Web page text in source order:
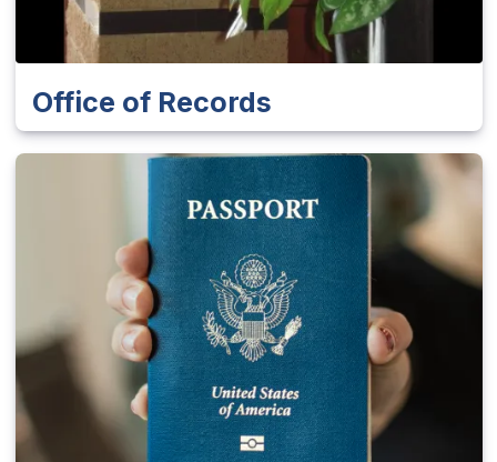
Office of Records